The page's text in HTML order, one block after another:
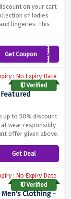
on your cart
of ladies
lingeries. This
Get Coupon
BUNDLEDSC5
: No Expiry Date
Verified
up to 50% discount
wear responsibly
offer given above.
Get Deal
: No Expiry Date
Verified
Men's Clothing -